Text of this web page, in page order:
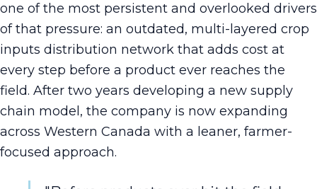
one of the most persistent and overlooked drivers
of that pressure: an outdated, multi-layered crop
inputs distribution network that adds cost at
every step before a product ever reaches the
field. After two years developing a new supply
chain model, the company is now expanding
across Western Canada with a leaner, farmer-
focused approach.